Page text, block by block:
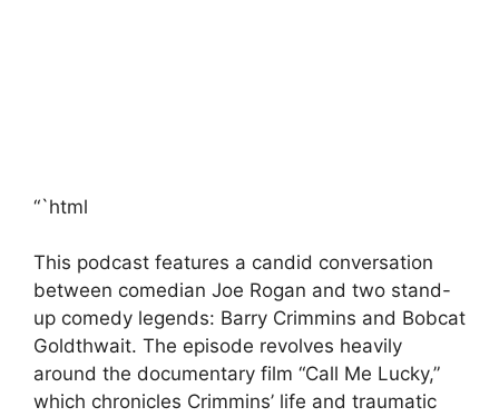
“`html
This podcast features a candid conversation
between comedian Joe Rogan and two stand-
up comedy legends: Barry Crimmins and Bobcat
Goldthwait. The episode revolves heavily
around the documentary film “Call Me Lucky,”
which chronicles Crimmins’ life and traumatic